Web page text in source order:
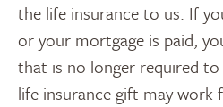
the life insurance to us. If
or your mortgage is paid,
that is no longer required
life insurance gift may work